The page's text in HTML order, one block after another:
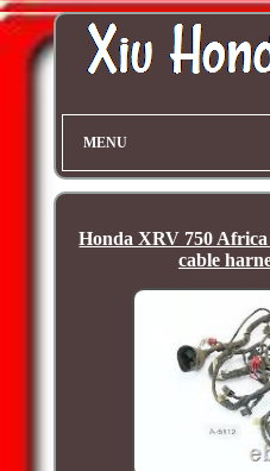
MENU
Honda XRV 750
cable